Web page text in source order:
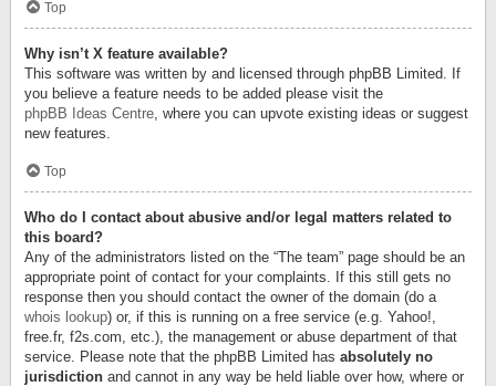
Top
Why isn’t X feature available?
This software was written by and licensed through phpBB Limited. If
you believe a feature needs to be added please visit the
phpBB Ideas Centre, where you can upvote existing ideas or suggest
new features.
Top
Who do I contact about abusive and/or legal matters related to
this board?
Any of the administrators listed on the “The team” page should be an
appropriate point of contact for your complaints. If this still gets no
response then you should contact the owner of the domain (do a
whois lookup) or, if this is running on a free service (e.g. Yahoo!,
free.fr, f2s.com, etc.), the management or abuse department of that
service. Please note that the phpBB Limited has absolutely no
jurisdiction and cannot in any way be held liable over how, where or